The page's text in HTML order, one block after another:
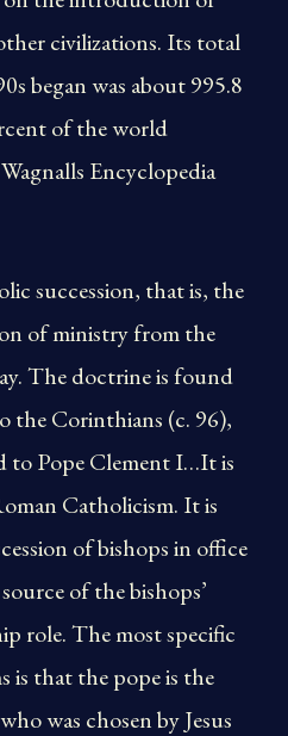
civilizations. Its total
began was about 995.8
of the world
Encyclopedia
succession, that is, the
of ministry from the
The doctrine is found
the Corinthians (c. 96),
Pope Clement I…It is
Catholicism. It is
of bishops in office
of the bishops’
role. The most specific
is that the pope is the
was chosen by Jesus